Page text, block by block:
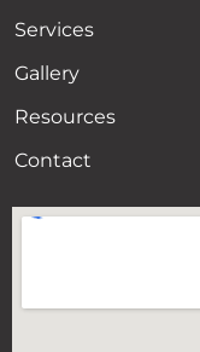
Services
Gallery
Resources
Contact